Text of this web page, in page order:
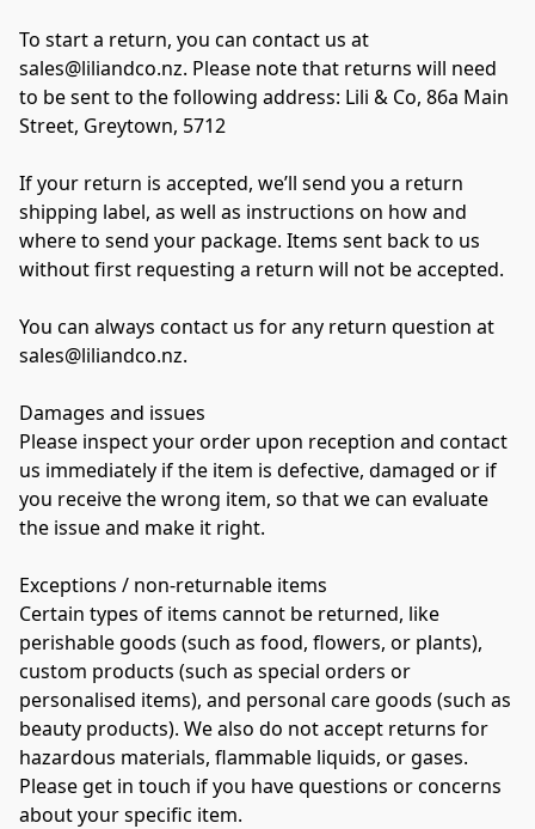
To start a return, you can contact us at
sales@liliandco.nz. Please note that returns will need
to be sent to the following address: Lili & Co, 86a Main
Street, Greytown, 5712
If your return is accepted, we’ll send you a return
shipping label, as well as instructions on how and
where to send your package. Items sent back to us
without first requesting a return will not be accepted.
You can always contact us for any return question at
sales@liliandco.nz.
Damages and issues
Please inspect your order upon reception and contact
us immediately if the item is defective, damaged or if
you receive the wrong item, so that we can evaluate
the issue and make it right.
Exceptions / non-returnable items
Certain types of items cannot be returned, like
perishable goods (such as food, flowers, or plants),
custom products (such as special orders or
personalised items), and personal care goods (such as
beauty products). We also do not accept returns for
hazardous materials, flammable liquids, or gases.
Please get in touch if you have questions or concerns
about your specific item.